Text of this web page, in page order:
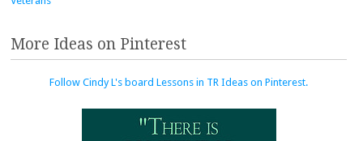
More Ideas on Pinterest
Follow Cindy L's board Lessons in TR Ideas on Pinterest.